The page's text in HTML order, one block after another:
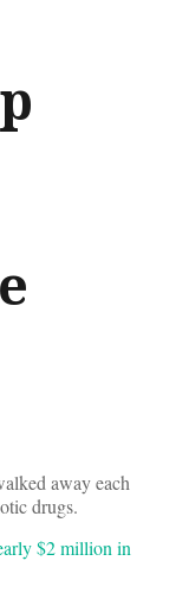
away each
drugs.
$2 million in